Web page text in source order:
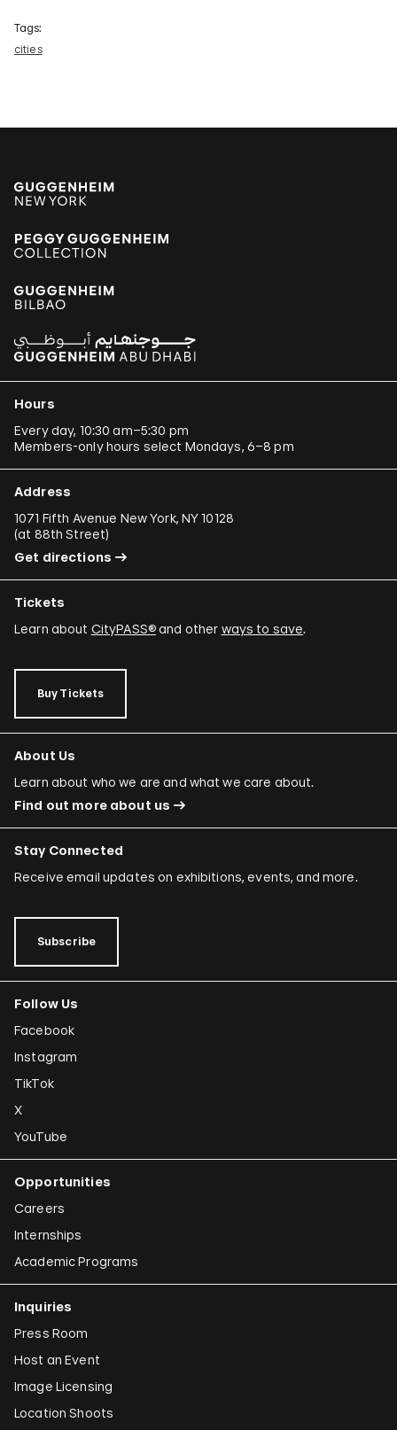
Tags:
cities
Hours
Every day, 10:30 am–5:30 pm
Members-only hours select Mondays, 6–8 pm
Address
1071 Fifth Avenue New York, NY 10128
(at 88th Street)
Get directions
Tickets
Learn about CityPASS®and other ways to save.
Buy Tickets
About Us
Learn about who we are and what we care about.
Find out more about us
Stay Connected
Receive email updates on exhibitions, events, and more.
Subscribe
Follow Us
Facebook
Instagram
TikTok
X
YouTube
Opportunities
Careers
Internships
Academic Programs
Inquiries
Press Room
Host an Event
Image Licensing
Location Shoots